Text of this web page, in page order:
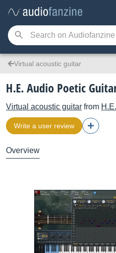
Virtual acoustic guitar
H.E. Audio Poetic
Virtual acoustic guitar from
Write a user review
Overview